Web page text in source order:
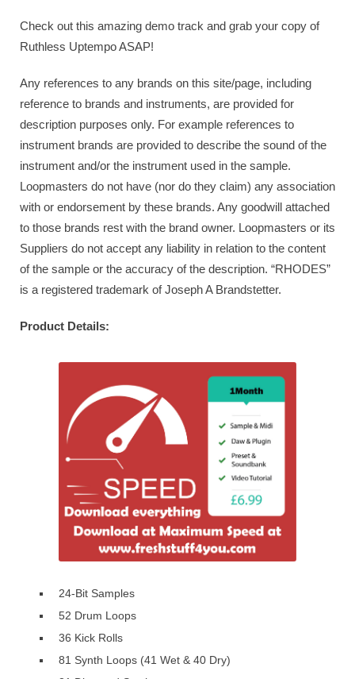
Check out this amazing demo track and grab your copy of
Ruthless Uptempo ASAP!
Any references to any brands on this site/page, including
reference to brands and instruments, are provided for
description purposes only. For example references to
instrument brands are provided to describe the sound of the
instrument and/or the instrument used in the sample.
Loopmasters do not have (nor do they claim) any association
with or endorsement by these brands. Any goodwill attached
to those brands rest with the brand owner. Loopmasters or its
Suppliers do not accept any liability in relation to the content
of the sample or the accuracy of the description. “RHODES”
is a registered trademark of Joseph A Brandstetter.
Product Details:
24-Bit Samples
52 Drum Loops
36 Kick Rolls
81 Synth Loops (41 Wet & 40 Dry)